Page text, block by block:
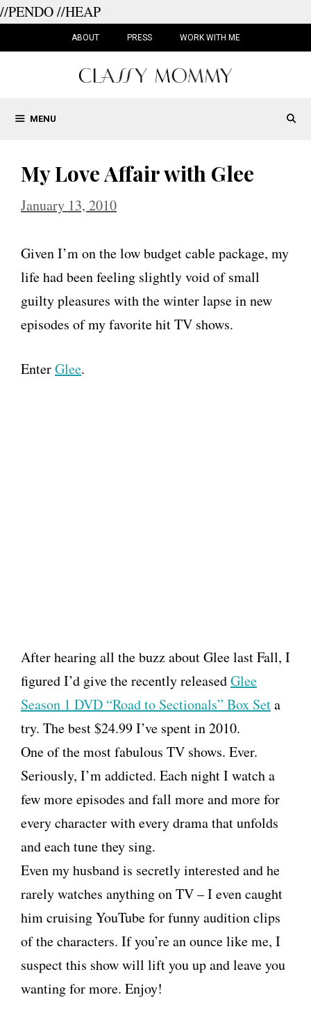
//PENDO//HEAP
ABOUT PRESS WORK WITH ME
MENU
My Love Affair with Glee
January 13, 2010
Given I’m on the low budget cable package, my
life had been feeling slightly void of small
guilty pleasures with the winter lapse in new
episodes of my favorite hit TV shows.
EnterGlee.
After hearing all the buzz about Glee last Fall, I
figured I’d give the recently releasedGlee
Season 1 DVD “Road to Sectionals” Box Seta
try. The best $24.99 I’ve spent in 2010.
One of the most fabulous TV shows. Ever.
Seriously, I’m addicted. Each night I watch a
few more episodes and fall more and more for
every character with every drama that unfolds
and each tune they sing.
Even my husband is secretly interested and he
rarely watches anything on TV – I even caught
him cruising YouTube for funny audition clips
of the characters. If you’re an ounce like me, I
suspect this show will lift you up and leave you
wanting for more. Enjoy!